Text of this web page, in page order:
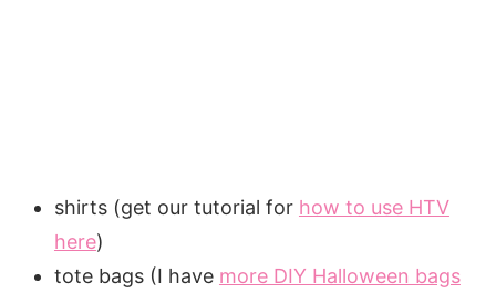
shirts (get our tutorial for how to use HTV
here)
tote bags (I have more DIY Halloween bags